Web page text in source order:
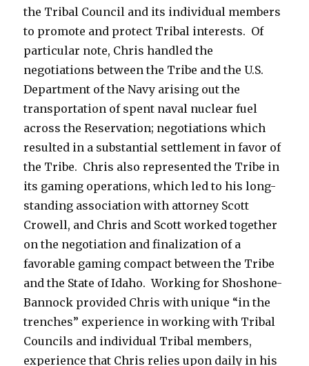
the Tribal Council and its individual members
to promote and protect Tribal interests. Of
particular note, Chris handled the
negotiations between the Tribe and the U.S.
Department of the Navy arising out the
transportation of spent naval nuclear fuel
across the Reservation; negotiations which
resulted in a substantial settlement in favor of
the Tribe. Chris also represented the Tribe in
its gaming operations, which led to his long-
standing association with attorney Scott
Crowell, and Chris and Scott worked together
on the negotiation and finalization of a
favorable gaming compact between the Tribe
and the State of Idaho. Working for Shoshone-
Bannock provided Chris with unique “in the
trenches” experience in working with Tribal
Councils and individual Tribal members,
experience that Chris relies upon daily in his